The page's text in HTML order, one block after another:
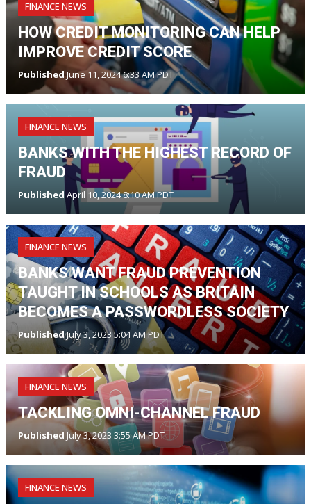
FINANCE NEWS
HOW CREDIT MONITORING CAN HELP
IMPROVE CREDIT SCORE
PublishedJune 11, 2024 6:33 AM PDT
FINANCE NEWS
BANKS WITH THE HIGHEST RECORD OF
FRAUD
PublishedApril 10, 2024 8:10 AM PDT
FINANCE NEWS
BANKS WANT FRAUD PREVENTION
TAUGHT IN SCHOOLS AS BRITAIN
BECOMES A PASSWORDLESS SOCIETY
PublishedJuly 3, 2023 5:04 AM PDT
FINANCE NEWS
TACKLING OMNI-CHANNEL FRAUD
Published July 3, 2023 3:55 AM PDT
FINANCE NEWS